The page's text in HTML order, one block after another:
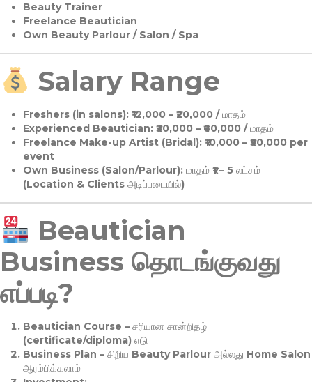
Beauty Trainer
Freelance Beautician
Own Beauty Parlour / Salon / Spa
Salary Range
Freshers (in salons):₹12,000 – ₹20,000 / மாதம்
Experienced Beautician:₹30,000 – ₹60,000 / மாதம்
Freelance Make-up Artist (Bridal):₹10,000 – ₹50,000 per
event
Own Business (Salon/Parlour):மாதம் ₹1 – 5 லட்சம்
(Location & Clients அடிப்படையில்)
Beautician
Business தொடங்குவது
எப்படி?
Beautician Course – சரியான சான்றிதழ்
(certificate/diploma) எடு
Business Plan – சிறிய Beauty Parlour அல்லது Home Salon
ஆரம்பிக்கலாம்